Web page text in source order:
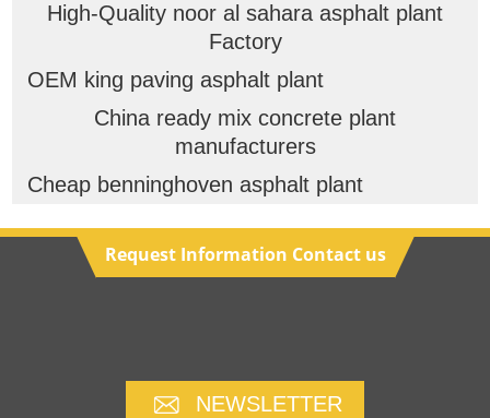
High-Quality noor al sahara asphalt plant
Factory
OEM king paving asphalt plant
China ready mix concrete plant
manufacturers
Cheap benninghoven asphalt plant
Request Information Contact us
NEWSLETTER